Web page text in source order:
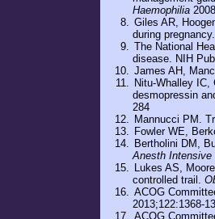
Haemophilia
Giles AR,
during
The National
disease. NIH
James AH,
Nitu-Whalley IC,
desmopressin
284
Mannucci PM.
Fowler WE,
Bertholini DM,
Anesth Intensive
Lukes AS,
controlled trail.
ACOG
2013;122:1368-
ACOG